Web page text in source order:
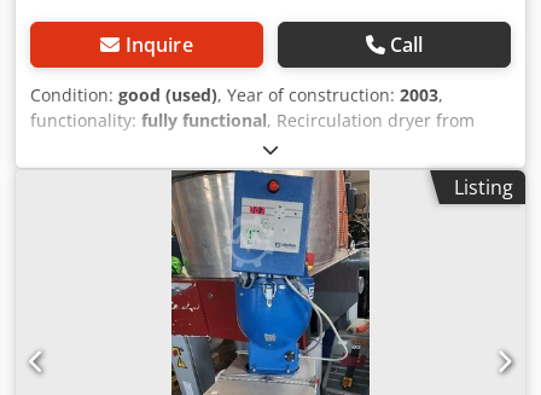
Inquire Call
Condition: good (used), Year of construction: 2003,
functionality: fully functional, Recirculation dryer from
Piovan Type G31 Heating capacity 1.6 kW Material hopper
from Piovan Crodpfx Aox Dx E Dob Usf Type T30IX Capacity
30 L PRICE REDUCTION FROM 850 TO 700 EUR PER UNIT!!!
Listing